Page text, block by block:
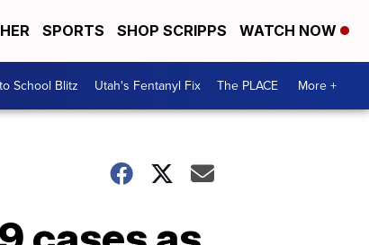
SPORTS SHOP SCRIPPS WATCH NOW
School Blitz Utah's Fentanyl Fix The PLACE More +